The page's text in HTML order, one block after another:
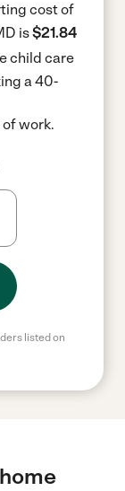
cost of
is$21.84
child care
a 40-
work.
listed on